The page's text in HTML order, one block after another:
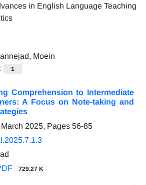
Moein
1
Comprehension to Intermediate
A Focus on Note-taking and
2025, Pages 56-85
729.27 K